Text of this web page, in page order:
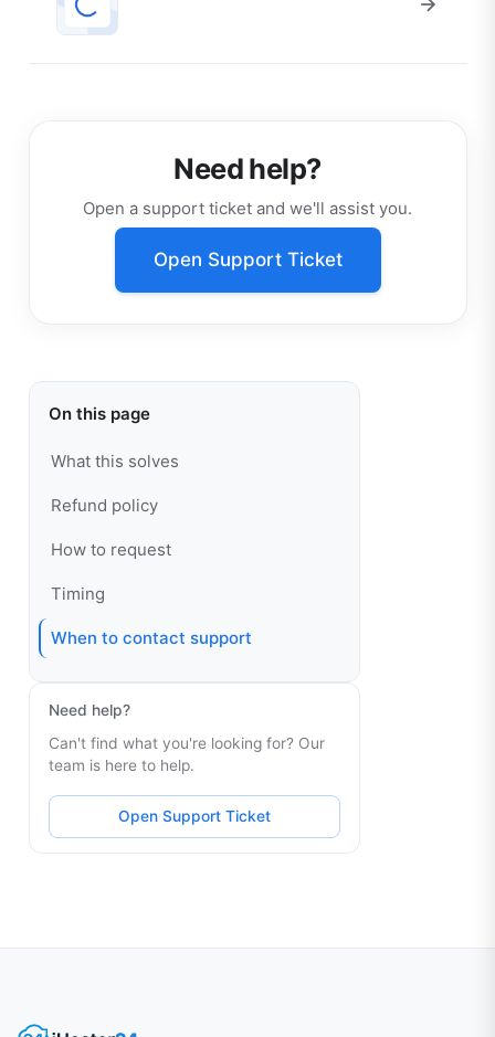
Need help?
Open a support ticket and we'll assist you.
Open Support Ticket
On this page
What this solves
Refund policy
How to request
Timing
When to contact support
Need help?
Can't find what you're looking for? Our
team is here to help.
Open Support Ticket